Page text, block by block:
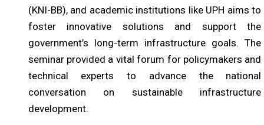
(KNI-BB), and academic institutions like UPH aims to
foster innovative solutions and support the
government’s long-term infrastructure goals. The
seminar provided a vital forum for policymakers and
technical experts to advance the national
conversation on sustainable infrastructure
development.